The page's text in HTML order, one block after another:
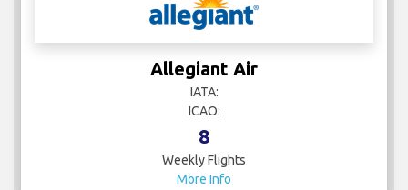
Allegiant Air
IATA:
ICAO:
8
Weekly Flights
More Info